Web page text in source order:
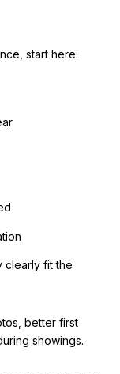
start here:
clearly fit the
better first
showings.